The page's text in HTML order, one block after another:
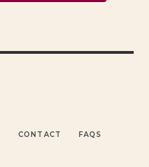
CONTACT FAQS